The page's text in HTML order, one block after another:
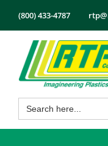
content
(800) 433-4787
Search
for: